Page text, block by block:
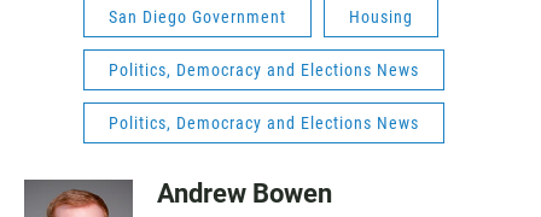
San Diego Government Housing
Politics, Democracy and Elections News
Politics, Democracy and Elections News
Andrew Bowen